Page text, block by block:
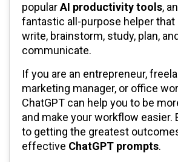
popularAI productivity tools,
fantastic all-purpose helper that
write, brainstorm, study, plan, and
communicate.
If you are an entrepreneur,
marketing manager, or office
ChatGPT can help you to be
and make your workflow easier.
to getting the greatest
effective ChatGPT prompts.